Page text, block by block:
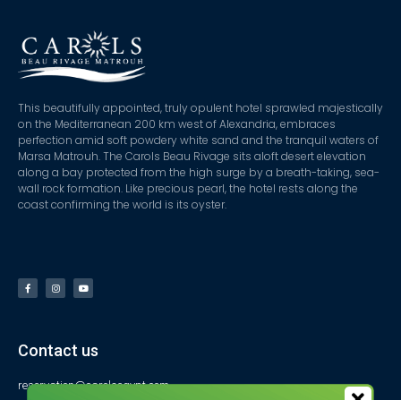
This beautifully appointed, truly opulent hotel sprawled majestically
on the Mediterranean 200 km west of Alexandria, embraces
perfection amid soft powdery white sand and the tranquil waters of
Marsa Matrouh. The Carols Beau Rivage sits aloft desert elevation
along a bay protected from the high surge by a breath-taking, sea-
wall rock formation. Like precious pearl, the hotel rests along the
coast confirming the world is its oyster.
Contact us
reservation@carolsegypt.com